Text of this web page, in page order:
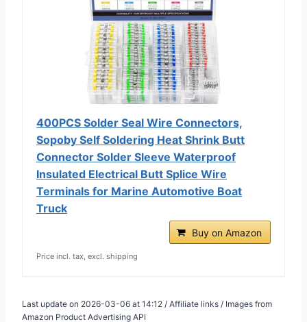
400PCS Solder Seal Wire Connectors,
Sopoby Self Soldering Heat Shrink Butt
Connector Solder Sleeve Waterproof
Insulated Electrical Butt Splice Wire
Terminals for Marine Automotive Boat
Truck
Buy on Amazon
Price incl. tax, excl. shipping
Last update on 2026-03-06 at 14:12 / Affiliate links / Images from
Amazon Product Advertising API